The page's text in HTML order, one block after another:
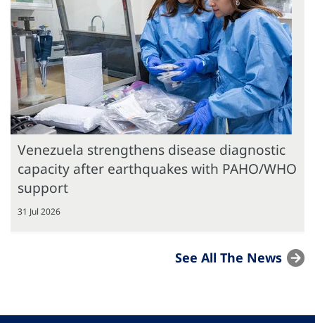
Venezuela strengthens disease diagnostic
capacity after earthquakes with PAHO/WHO
support
31 Jul 2026
See All The News